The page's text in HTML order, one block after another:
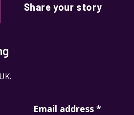
Share your story
Email address *